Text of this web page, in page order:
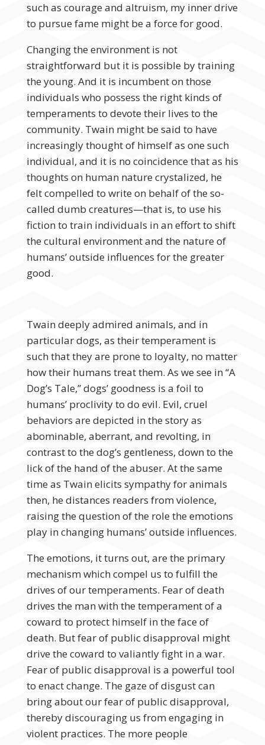
such as courage and altruism, my inner drive
to pursue fame might be a force for good.
Changing the environment is not
straightforward but it is possible by training
the young. And it is incumbent on those
individuals who possess the right kinds of
temperaments to devote their lives to the
community. Twain might be said to have
increasingly thought of himself as one such
individual, and it is no coincidence that as his
thoughts on human nature crystalized, he
felt compelled to write on behalf of the so-
called dumb creatures—that is, to use his
fiction to train individuals in an effort to shift
the cultural environment and the nature of
humans’ outside influences for the greater
good.
Twain deeply admired animals, and in
particular dogs, as their temperament is
such that they are prone to loyalty, no matter
how their humans treat them. As we see in “A
Dog’s Tale,” dogs’ goodness is a foil to
humans’ proclivity to do evil. Evil, cruel
behaviors are depicted in the story as
abominable, aberrant, and revolting, in
contrast to the dog’s gentleness, down to the
lick of the hand of the abuser. At the same
time as Twain elicits sympathy for animals
then, he distances readers from violence,
raising the question of the role the emotions
play in changing humans’ outside influences.
The emotions, it turns out, are the primary
mechanism which compel us to fulfill the
drives of our temperaments. Fear of death
drives the man with the temperament of a
coward to protect himself in the face of
death. But fear of public disapproval might
drive the coward to valiantly fight in a war.
Fear of public disapproval is a powerful tool
to enact change. The gaze of disgust can
bring about our fear of public disapproval,
thereby discouraging us from engaging in
violent practices. The more people